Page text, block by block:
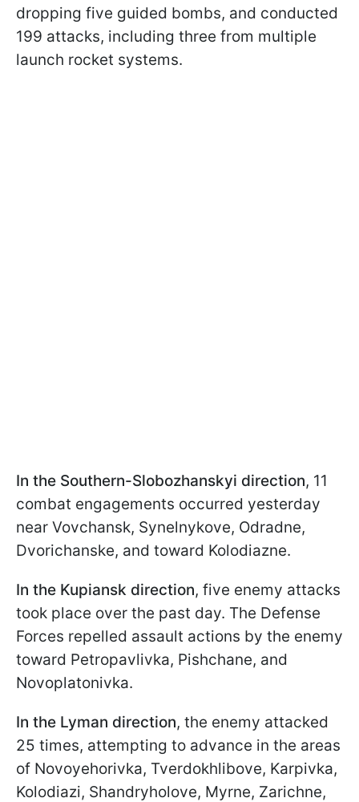
dropping five guided bombs, and conducted
199 attacks, including three from multiple
launch rocket systems.
In the Southern-Slobozhanskyi direction, 11
combat engagements occurred yesterday
near Vovchansk, Synelnykove, Odradne,
Dvorichanske, and toward Kolodiazne.
In the Kupiansk direction, five enemy attacks
took place over the past day. The Defense
Forces repelled assault actions by the enemy
toward Petropavlivka, Pishchane, and
Novoplatonivka.
In the Lyman direction, the enemy attacked
25 times, attempting to advance in the areas
of Novoyehorivka, Tverdokhlibove, Karpivka,
Kolodiazi, Shandryholove, Myrne, Zarichne,